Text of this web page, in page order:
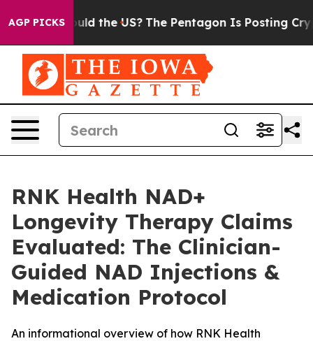
AGP PICKS
the US? The Pentagon Is Posting Cryptic Biblical
RNK Health NAD+
Longevity Therapy Claims
Evaluated: The Clinician-
Guided NAD Injections &
Medication Protocol
An informational overview of how RNK Health